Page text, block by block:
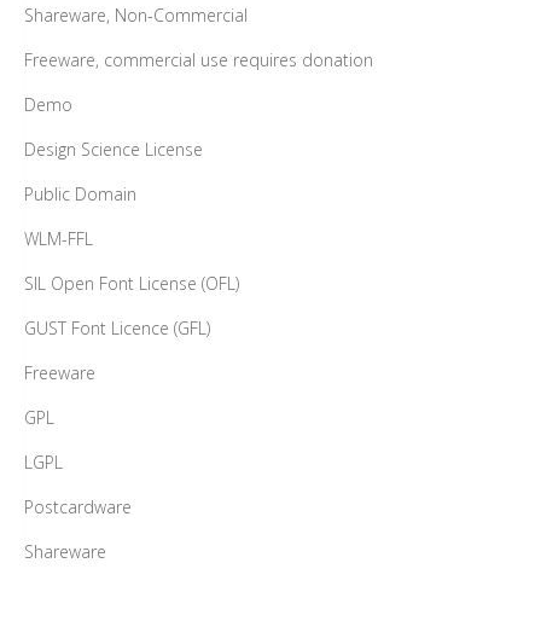
Shareware, Non-Commercial
Freeware, commercial use requires donation
Demo
Design Science License
Public Domain
WLM-FFL
SIL Open Font License (OFL)
GUST Font Licence (GFL)
Freeware
GPL
LGPL
Postcardware
Shareware